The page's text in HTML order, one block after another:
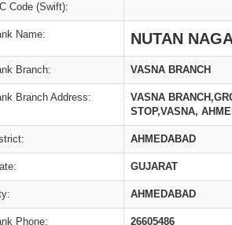
Code (Swift):
Name: NUTAN
Branch: VASNA BRANCH
Branch Address:
VASNA
STOP,VASNA,
AHMEDABAD
GUJARAT
AHMEDABAD
Phone: 26605486